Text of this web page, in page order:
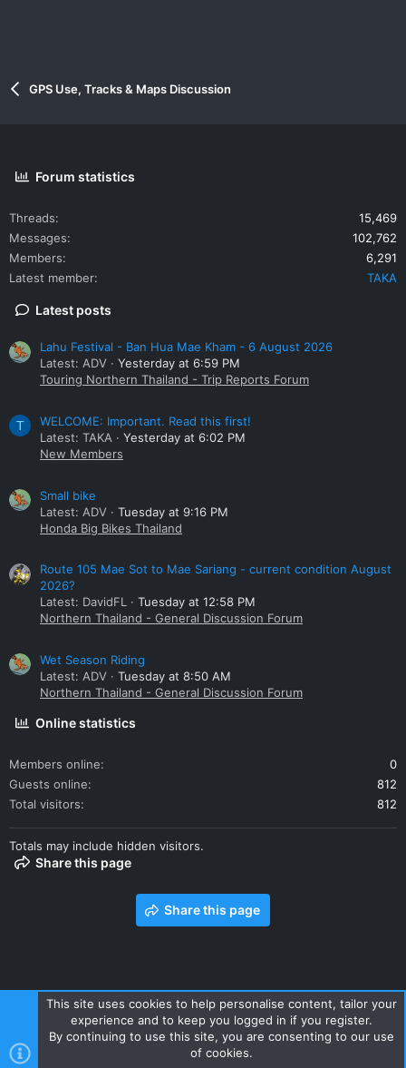
GPS Use, Tracks & Maps Discussion
Forum statistics
Threads
15,469
Messages
102,762
Members
6,291
Latest member
TAKA
Latest posts
Lahu Festival - Ban Hua Mae Kham - 6 August 2026
Latest: ADV
Yesterday at 6:59 PM
Touring Northern Thailand - Trip Reports Forum
T
WELCOME: Important. Read this first!
Latest: TAKA
Yesterday at 6:02 PM
New Members
Small bike
Latest: ADV
Tuesday at 9:16 PM
Honda Big Bikes Thailand
Route 105 Mae Sot to Mae Sariang - current condition August
2026?
Latest: DavidFL
Tuesday at 12:58 PM
Northern Thailand - General Discussion Forum
Wet Season Riding
Latest: ADV
Tuesday at 8:50 AM
Northern Thailand - General Discussion Forum
Online statistics
Members online
0
Guests online
812
Total visitors
812
Totals may include hidden visitors.
Share this page
Share this page
Contact us Terms and rules Privacy policy Help Home
R
S
This site uses cookies to help personalise content, tailor your
experience and to keep you logged in if you register.
By continuing to use this site, you are consenting to our use
of cookies.